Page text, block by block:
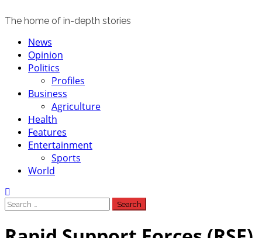
The home of in-depth stories
Primary
Menu
News
Opinion
Politics
Profiles
Business
Agriculture
Health
Features
Entertainment
Sports
World
Search
for: